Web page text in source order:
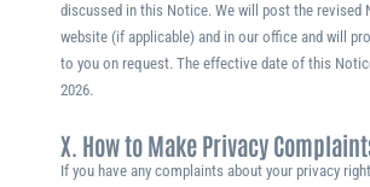
discussed in this Notice. We will post the revised
website (if applicable) and in our office and will
to you on request. The effective date of this
2026.
X. How to Make Privacy
If you have any complaints about your privacy